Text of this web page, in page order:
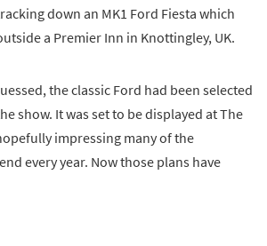
down an MK1 Ford Fiesta which
a Premier Inn in Knottingley, UK.
the classic Ford had been selected
show. It was set to be displayed at The
impressing many of the
every year. Now those plans have